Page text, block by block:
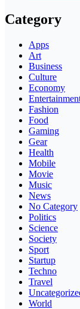
Category
Apps
Art
Business
Culture
Economy
Fashion
Food
Gaming
Gear
Health
Mobile
Movie
Music
News
No Category
Politics
Science
Society
Sport
Startup
Techno
Travel
World